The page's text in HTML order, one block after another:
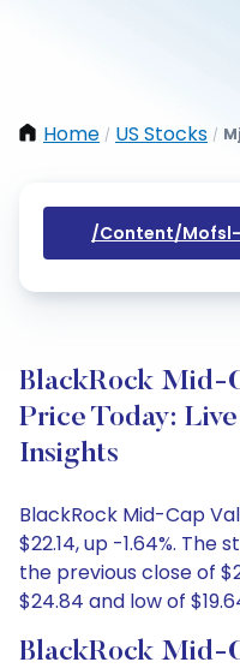
Home / US Stocks /
/content/
BlackRock Mid-
Price Today:
Insights
BlackRock Mid-Cap
$22.14, up -1.64%. The
the previous close of
$24.84 and low of
BlackRock Mid-